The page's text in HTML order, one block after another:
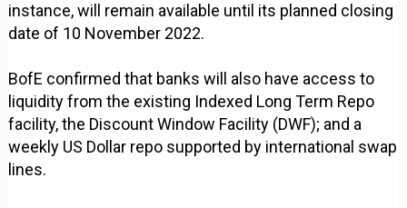
instance, will remain available until its planned closing
date of 10 November 2022.
BofE confirmed that banks will also have access to
liquidity from the existing Indexed Long Term Repo
facility, the Discount Window Facility (DWF); and a
weekly US Dollar repo supported by international swap
lines.